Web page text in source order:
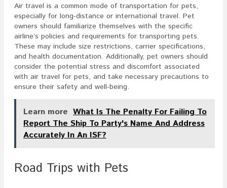
Air travel is a common mode of transportation for pets,
especially for long-distance or international travel. Pet
owners should familiarize themselves with the specific
airline’s policies and requirements for transporting pets.
These may include size restrictions, carrier specifications,
and health documentation. Additionally, pet owners should
consider the potential stress and discomfort associated
with air travel for pets, and take necessary precautions to
ensure their safety and well-being.
Learn more What Is The Penalty For Failing To
Report The Ship To Party's Name And Address
Accurately In An ISF?
Road Trips with Pets